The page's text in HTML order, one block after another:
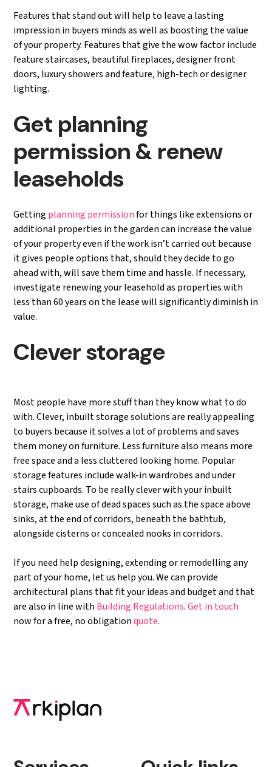
Features that stand out will help to leave a lasting
impression in buyers minds as well as boosting the value
of your property. Features that give the wow factor include
feature staircases, beautiful fireplaces, designer front
doors, luxury showers and feature, high-tech or designer
lighting.
Get planning
permission & renew
leaseholds
Getting planning permissionfor things like extensions or
additional properties in the garden can increase the value
of your property even if the work isn’t carried out because
it gives people options that, should they decide to go
ahead with, will save them time and hassle. If necessary,
investigate renewing your leasehold as properties with
less than 60 years on the lease will significantly diminish in
value.
Clever storage
Most people have more stuff than they know what to do
with. Clever, inbuilt storage solutions are really appealing
to buyers because it solves a lot of problems and saves
them money on furniture. Less furniture also means more
free space and a less cluttered looking home. Popular
storage features include walk-in wardrobes and under
stairs cupboards. To be really clever with your inbuilt
storage, make use of dead spaces such as the space above
sinks, at the end of corridors, beneath the bathtub,
alongside cisterns or concealed nooks in corridors.
If you need help designing, extending or remodelling any
part of your home, let us help you. We can provide
architectural plans that fit your ideas and budget and that
are also in line with Building Regulations.Get in touch
now for a free, no obligationquote.